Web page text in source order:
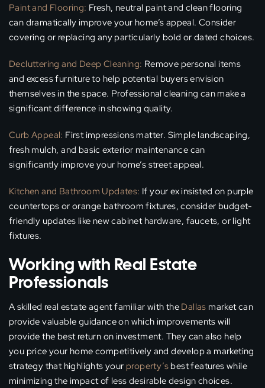
Paint and Flooring: Fresh, neutral paint and clean flooring
can dramatically improve your home’s appeal. Consider
covering or replacing any particularly bold or dated choices.
Decluttering and Deep Cleaning: Remove personal items
and excess furniture to help potential buyers envision
themselves in the space. Professional cleaning can make a
significant difference in showing quality.
Curb Appeal: First impressions matter. Simple landscaping,
fresh mulch, and basic exterior maintenance can
significantly improve your home’s street appeal.
Kitchen and Bathroom Updates: If your ex insisted on purple
countertops or orange bathroom fixtures, consider budget-
friendly updates like new cabinet hardware, faucets, or light
fixtures.
Working with Real Estate
Professionals
A skilled real estate agent familiar with the Dallas market can
provide valuable guidance on which improvements will
provide the best return on investment. They can also help
you price your home competitively and develop a marketing
strategy that highlights your property’s best features while
minimizing the impact of less desirable design choices.